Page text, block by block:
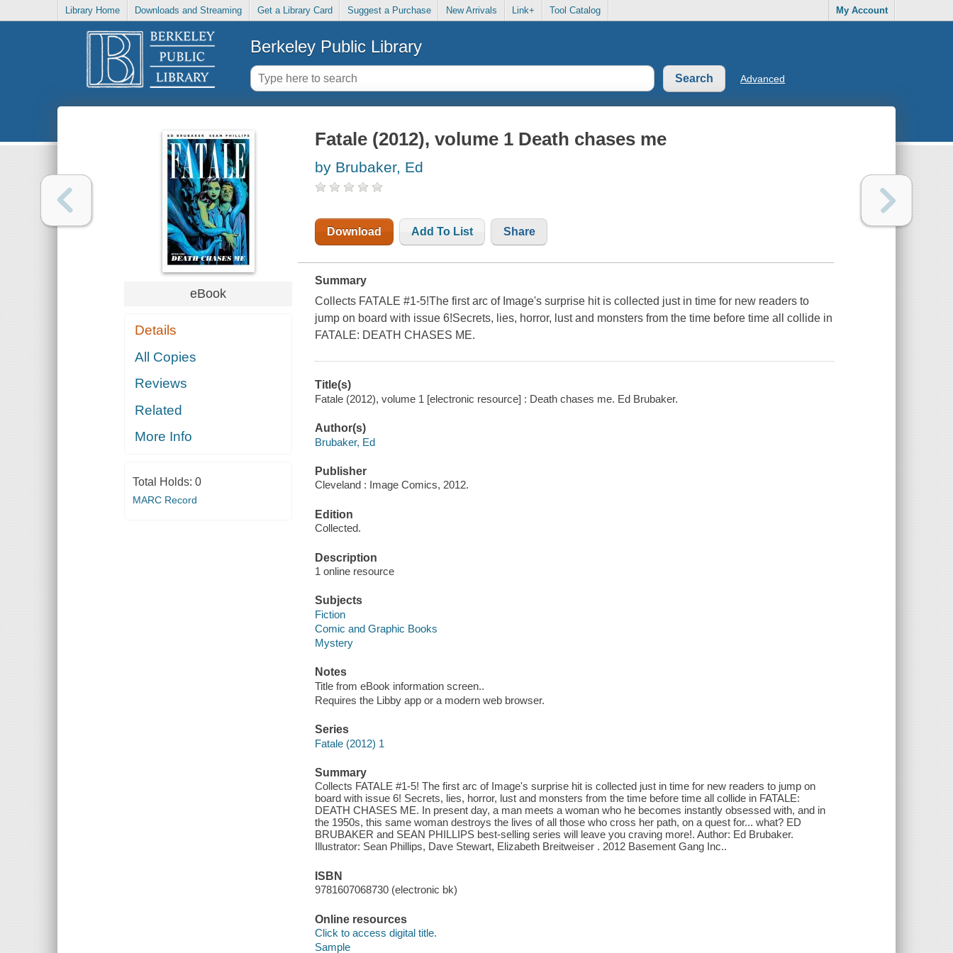
Library Home Downloads and Streaming Get a Library Card Suggest a Purchase New Arrivals Link+ Tool Catalog My Account
Berkeley Public Library
Advanced
eBook
Details
All Copies
Reviews
Related
More Info
Total Holds: 0
MARC Record
Fatale (2012), volume 1 Death chases me
by Brubaker, Ed
Download Add To List Share
Summary
Collects FATALE #1-5!The first arc of Image's surprise hit is collected just in time for new readers to
jump on board with issue 6!Secrets, lies, horror, lust and monsters from the time before time all collide in
FATALE: DEATH CHASES ME.
Title(s)
Fatale (2012), volume 1 [electronic resource] : Death chases me. Ed Brubaker.
Author(s)
Brubaker, Ed
Publisher
Cleveland : Image Comics, 2012.
Edition
Collected.
Description
1 online resource
Subjects
Fiction
Comic and Graphic Books
Mystery
Notes
Title from eBook information screen..
Requires the Libby app or a modern web browser.
Series
Fatale (2012) 1
Summary
Collects FATALE #1-5! The first arc of Image's surprise hit is collected just in time for new readers to jump on
board with issue 6! Secrets, lies, horror, lust and monsters from the time before time all collide in FATALE:
DEATH CHASES ME. In present day, a man meets a woman who he becomes instantly obsessed with, and in
the 1950s, this same woman destroys the lives of all those who cross her path, on a quest for... what? ED
BRUBAKER and SEAN PHILLIPS best-selling series will leave you craving more!. Author: Ed Brubaker.
Illustrator: Sean Phillips, Dave Stewart, Elizabeth Breitweiser . 2012 Basement Gang Inc..
ISBN
9781607068730 (electronic bk)
Online resources
Click to access digital title.
Sample